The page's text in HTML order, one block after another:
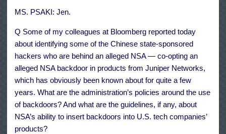
MS. PSAKI: Jen.
Q Some of my colleagues at Bloomberg reported today
about identifying some of the Chinese state-sponsored
hackers who are behind an alleged NSA — co-opting an
alleged NSA backdoor in products from Juniper Networks,
which has obviously been known about for quite a few
years. What are the administration’s policies around the use
of backdoors? And what are the guidelines, if any, about
NSA’s ability to insert backdoors into U.S. tech companies’
products?